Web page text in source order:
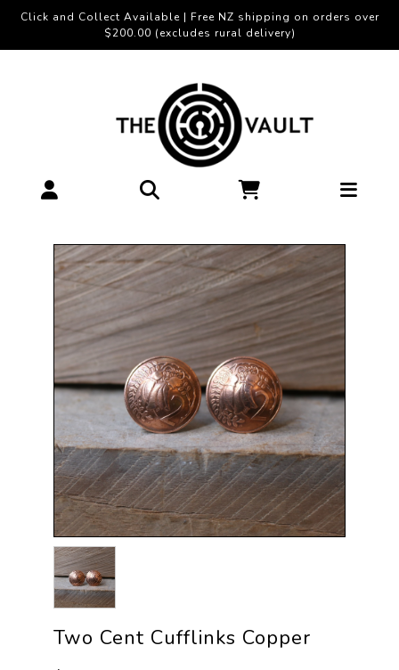
Click and Collect Available | Free NZ shipping on orders over
$200.00 (excludes rural delivery)
Two Cent Cufflinks Copper